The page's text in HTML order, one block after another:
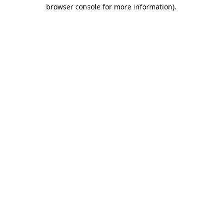
browser console for more information).